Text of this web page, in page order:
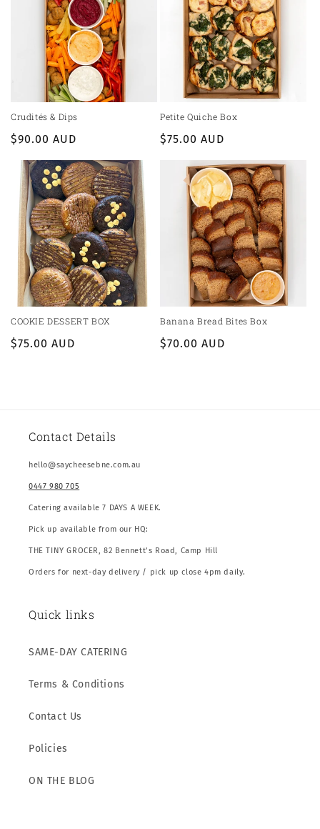
Crudités & Dips
Regular
$90.00 AUD
Petite Quiche Box
Regular
$75.00 AUD
COOKIE DESSERT BOX
Regular
$75.00 AUD
Banana Bread Bites Box
Regular
$70.00 AUD
Contact Details
hello@saycheesebne.com.au
0447 980 705
Catering available 7 DAYS A WEEK.
Pick up available from our HQ:
THE TINY GROCER, 82 Bennett’s Road, Camp Hill
Orders for next-day delivery / pick up close 4pm daily.
Quick links
SAME-DAY CATERING
Terms & Conditions
Contact Us
Policies
ON THE BLOG